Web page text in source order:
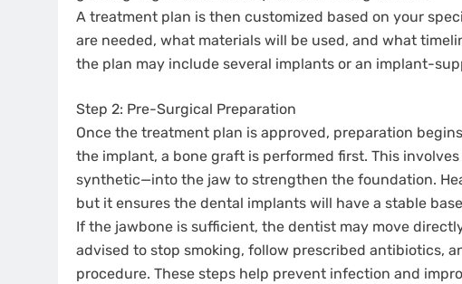
A treatment plan is then customized based on your
are needed, what materials will be used, and what
the plan may include several implants or an implant-
Step 2: Pre-Surgical Preparation
Once the treatment plan is approved, preparation
the implant, a bone graft is performed first. This
synthetic—into the jaw to strengthen the foundation.
but it ensures the dental implants will have a stable
If the jawbone is sufficient, the dentist may move
advised to stop smoking, follow prescribed antibiotics,
procedure. These steps help prevent infection and